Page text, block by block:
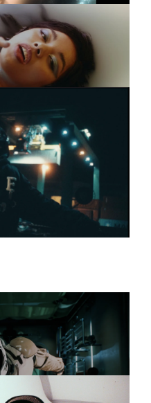
Music video
Music video
Full reel
Promo
Promo